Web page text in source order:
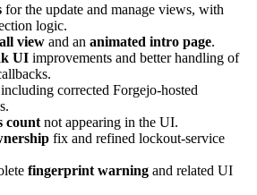
for the update and manage views, with
logic.
view and an animated intro page.
UI improvements and better handling of
corrected Forgejo-hosted
count not appearing in the UI.
fix and refined lockout-service
fingerprint warning and related UI